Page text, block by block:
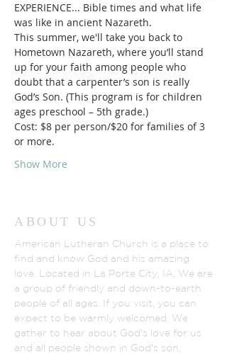
EXPERIENCE... Bible times and what life
was like in ancient Nazareth.
This summer, we'll take you back to
Hometown Nazareth, where you’ll stand
up for your faith among people who
doubt that a carpenter’s son is really
God’s Son. (This program is for children
ages preschool – 5th grade.)
Cost: $8 per person/$20 for families of 3
or more.
Show More
ABOUT US
American Lutheran Church is a place to
find and know God and his amazing
love. Located in La Porte City, IA, We are
a group of friendly and down-to-earth
people of all ages. If you visit, you can
expect to be warmly welcomed. We
gather to hear about God's love for us
and all people shown in God's son,